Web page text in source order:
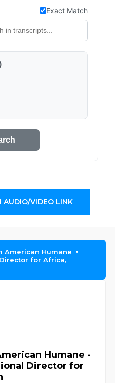
Exact Match
AUDIO/VIDEO LINK
American Humane
for Africa,
Humane -
Director for